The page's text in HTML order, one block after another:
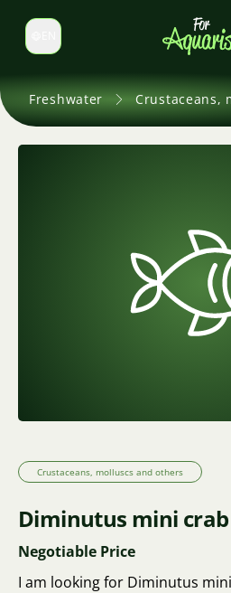
Switch language
Freshwater Crustaceans,
Crustaceans, molluscs and others
Diminutus mini crab
Negotiable Price
I am looking for Diminutus